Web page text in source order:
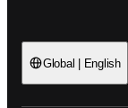
Global | English